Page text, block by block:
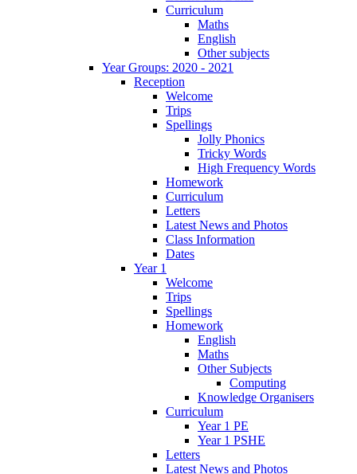
Curriculum
Maths
English
Other subjects
Year Groups: 2020 - 2021
Reception
Welcome
Trips
Spellings
Jolly Phonics
Tricky Words
High Frequency Words
Homework
Curriculum
Letters
Latest News and Photos
Class Information
Dates
Year 1
Welcome
Trips
Spellings
Homework
English
Maths
Other Subjects
Computing
Knowledge Organisers
Curriculum
Year 1 PE
Year 1 PSHE
Letters
Latest News and Photos